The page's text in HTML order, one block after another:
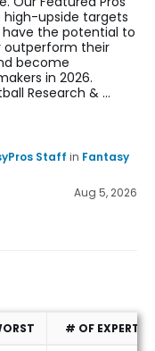
upside targets
the potential to
outperform their
become
in 2026.
Research & …
Staff in Fantasy
Aug 5, 2026
# OF EXPERTS